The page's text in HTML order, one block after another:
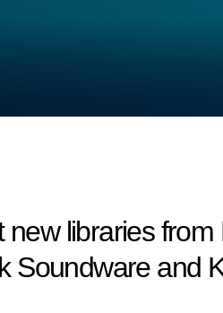
libraries
Soundware and